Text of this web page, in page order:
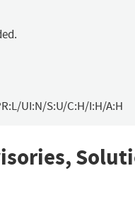
UI:N/S:U/C:H/I:H/A:H